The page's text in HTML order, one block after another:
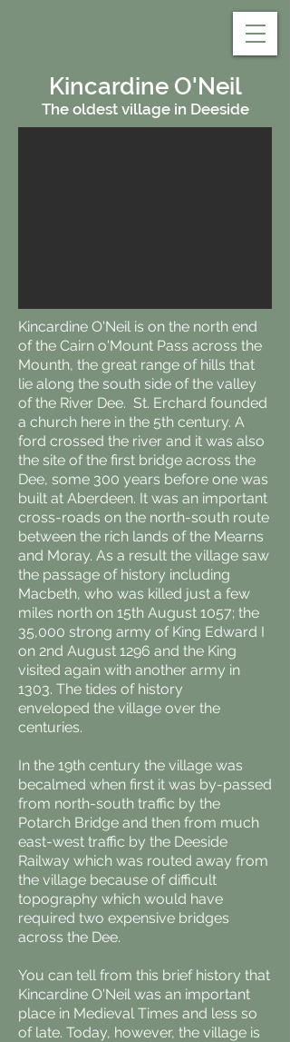
Kincardine O'Neil
The oldest village in Deeside
Kincardine O'Neil is on the north end
of the Cairn o'Mount Pass across the
Mounth, the great range of hills that
lie along the south side of the valley
of the River Dee. St. Erchard founded
a church here in the 5th century. A
ford crossed the river and it was also
the site of the first bridge across the
Dee, some 300 years before one was
built at Aberdeen. It was an important
cross-roads on the north-south route
between the rich lands of the Mearns
and Moray. As a result the village saw
the passage of history including
Macbeth, who was killed just a few
miles north on 15th August 1057; the
35,000 strong army of King Edward I
on 2nd August 1296 and the King
visited again with another army in
1303. The tides of history
enveloped the village over the
centuries.
In the 19th century the village was
becalmed when first it was by-passed
from north-south traffic by the
Potarch Bridge and then from much
east-west traffic by the Deeside
Railway which was routed away from
the village because of difficult
topography which would have
required two expensive bridges
across the Dee.
You can tell from this brief history that
Kincardine O'Neil was an important
place in Medieval Times and less so
of late. Today, however, the village is